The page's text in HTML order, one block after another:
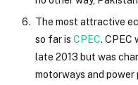
The most attractive
so far is CPEC. CPEC
late 2013 but was
motorways and